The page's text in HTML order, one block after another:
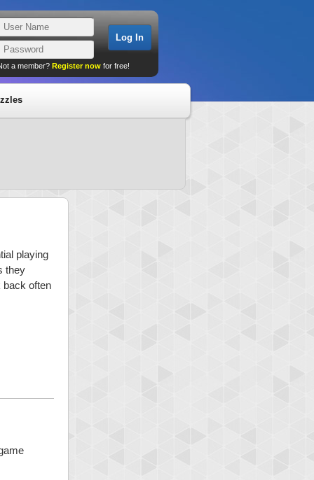
a member? Register now for free!
playing
they
back often